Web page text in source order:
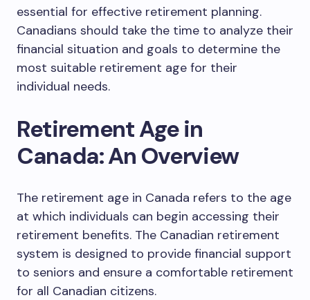
essential for effective retirement planning.
Canadians should take the time to analyze their
financial situation and goals to determine the
most suitable retirement age for their
individual needs.
Retirement Age in
Canada: An Overview
The retirement age in Canada refers to the age
at which individuals can begin accessing their
retirement benefits. The Canadian retirement
system is designed to provide financial support
to seniors and ensure a comfortable retirement
for all Canadian citizens.